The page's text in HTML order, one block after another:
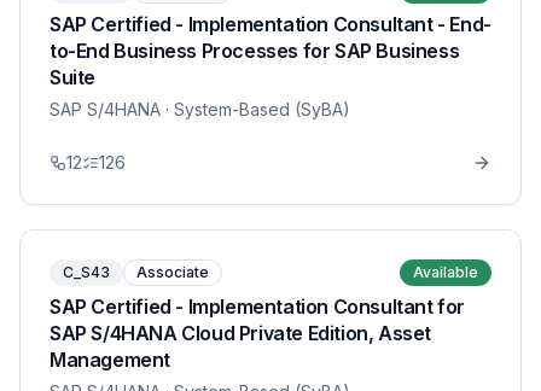
SAP Certified - Implementation Consultant - End-
to-End Business Processes for SAP Business
Suite
SAP S/4HANA · System-Based (SyBA)
12 126
C_S43 Associate Available
SAP Certified - Implementation Consultant for
SAP S/4HANA Cloud Private Edition, Asset
Management